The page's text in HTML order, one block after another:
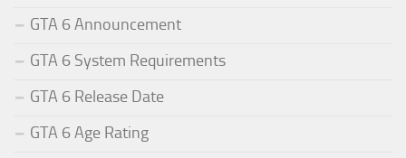
GTA 6 Announcement
GTA 6 System Requirements
GTA 6 Release Date
GTA 6 Age Rating